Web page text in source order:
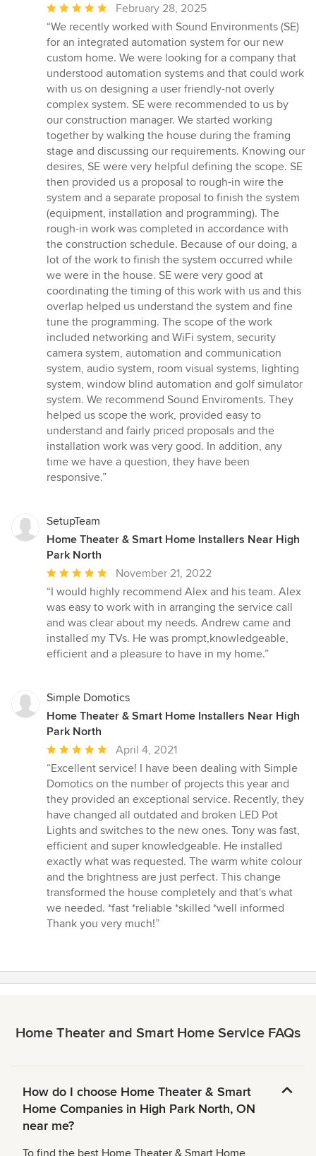
Average
rating:
5
out
of
5
stars
February 28, 2025
“We recently worked with Sound Environments (SE)
for an integrated automation system for our new
custom home. We were looking for a company that
understood automation systems and that could work
with us on designing a user friendly-not overly
complex system. SE were recommended to us by
our construction manager. We started working
together by walking the house during the framing
stage and discussing our requirements. Knowing our
desires, SE were very helpful defining the scope. SE
then provided us a proposal to rough-in wire the
system and a separate proposal to finish the system
(equipment, installation and programming). The
rough-in work was completed in accordance with
the construction schedule. Because of our doing, a
lot of the work to finish the system occurred while
we were in the house. SE were very good at
coordinating the timing of this work with us and this
overlap helped us understand the system and fine
tune the programming. The scope of the work
included networking and WiFi system, security
camera system, automation and communication
system, audio system, room visual systems, lighting
system, window blind automation and golf simulator
system. We recommend Sound Enviroments. They
helped us scope the work, provided easy to
understand and fairly priced proposals and the
installation work was very good. In addition, any
time we have a question, they have been
responsive.”
SetupTeam
Home Theater & Smart Home Installers Near High
Park North
Average
rating:
5
out
of
5
November 21, 2022
“I would highly recommend Alex and his team. Alex
was easy to work with in arranging the service call
and was clear about my needs. Andrew came and
installed my TVs. He was prompt,knowledgeable,
efficient and a pleasure to have in my home.”
Simple Domotics
Home Theater & Smart Home Installers Near High
Park North
Average
rating:
5
out
of
5
stars
April 4, 2021
“Excellent service! I have been dealing with Simple
Domotics on the number of projects this year and
they provided an exceptional service. Recently, they
have changed all outdated and broken LED Pot
Lights and switches to the new ones. Tony was fast,
efficient and super knowledgeable. He installed
exactly what was requested. The warm white colour
and the brightness are just perfect. This change
transformed the house completely and that's what
we needed. *fast *reliable *skilled *well informed
Thank you very much!”
Home Theater and Smart Home Service FAQs
How do I choose Home Theater & Smart
Home Companies in High Park North, ON
near me?